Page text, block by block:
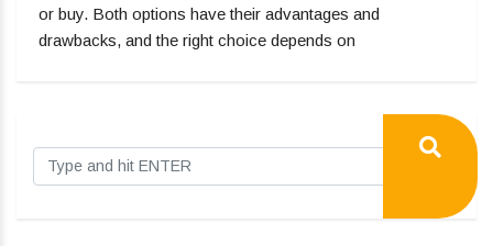
or buy. Both options have their advantages and
drawbacks, and the right choice depends on